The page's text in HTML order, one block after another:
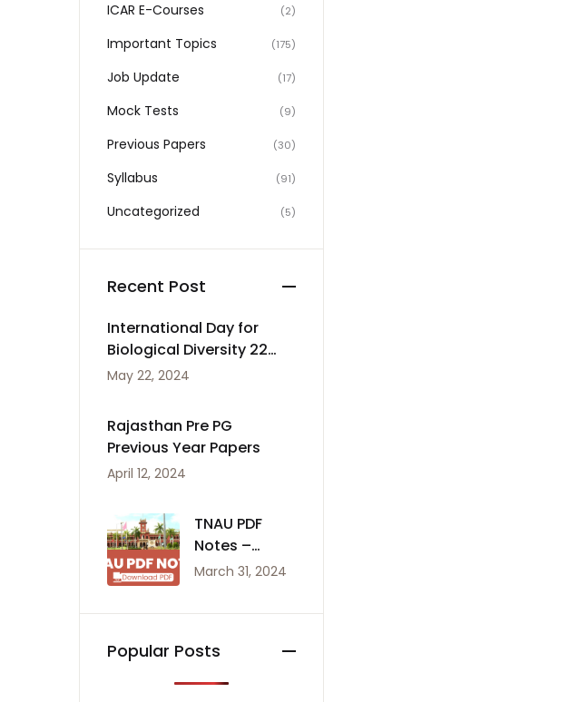
ICAR E-Courses (2)
Important Topics (175)
Job Update (17)
Mock Tests (9)
Previous Papers (30)
Syllabus (91)
Uncategorized (5)
Recent Post
International Day for
Biological Diversity 22
May
May 22, 2024
Rajasthan Pre PG
Previous Year Papers
April 12, 2024
TNAU PDF
Notes –
Agriculture
March 31, 2024
Popular Posts